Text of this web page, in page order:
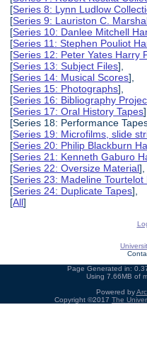
[Series 8: Lynn Ludlow
[Series 9: Lauriston C.
[Series 10: Danlee Mitchell
[Series 11: Stephen Pouliot
[Series 12: Peter Yates Harry
[Series 13: Subject Files],
[Series 14: Musical Scores],
[Series 15: Photographs],
[Series 16: Bibliography
[Series 17: Oral History Tapes],
[Series 18: Performance
[Series 19: Microfilms, slide
[Series 20: Philip Blackburn
[Series 21: Kenneth Gaburo
[Series 22: Oversize Material],
[Series 23: Madeline
[Series 24: Duplicate Tapes],
[All]
Page Generated in:
Using 7.66MB of
Powered by
Copyright ©2017 The